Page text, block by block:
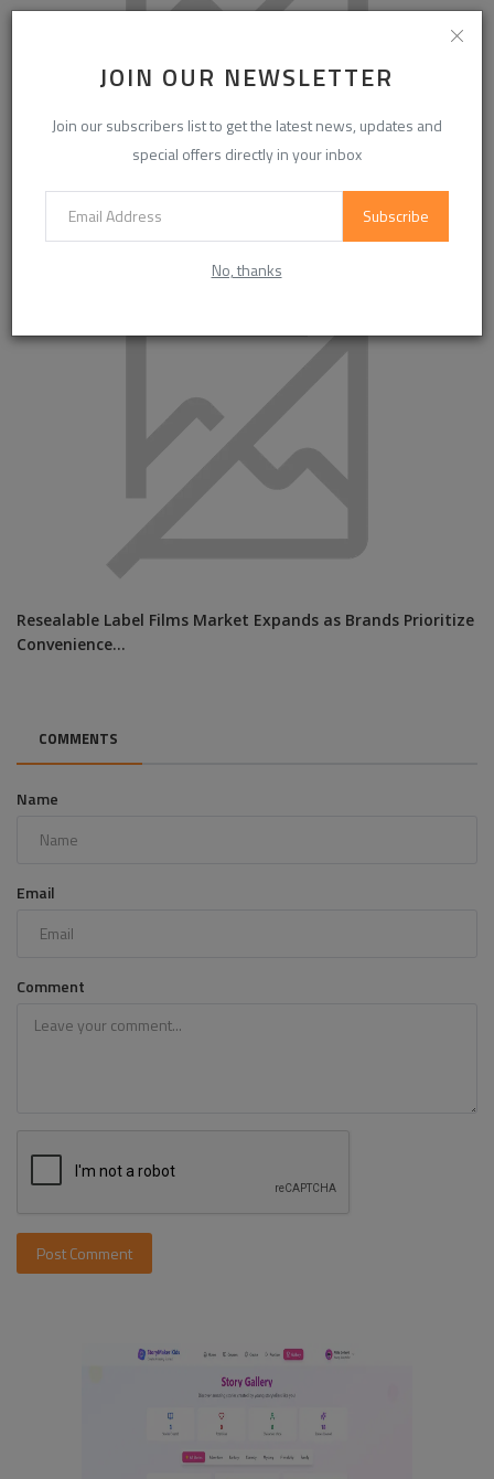
JOIN OUR NEWSLETTER
Join our subscribers list to get the latest news, updates and
special offers directly in your inbox
Subscribe
No, thanks
High-Purity Chlorine for Water Treatment & ECH Market
Demand Analysis ...
Resealable Label Films Market Expands as Brands Prioritize
Convenience...
COMMENTS
Name
Email
Comment
Post Comment